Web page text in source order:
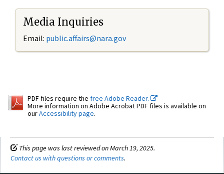
Media Inquiries
Email: public.affairs@nara.gov
PDF files require the free Adobe Reader.
More information on Adobe Acrobat PDF files is available on
ourAccessibility page.
This page was last reviewed on March 19, 2025.
Contact us with questions or comments.